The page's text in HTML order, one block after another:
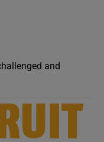
and